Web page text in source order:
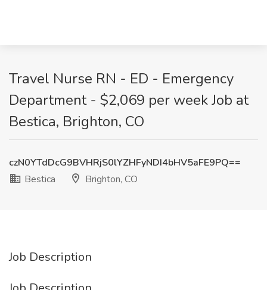
Travel Nurse RN - ED - Emergency
Department - $2,069 per week Job at
Bestica, Brighton, CO
czN0YTdDcG9BVHRjS0lYZHFyNDI4bHV5aFE9PQ==
Bestica
Brighton, CO
Job Description